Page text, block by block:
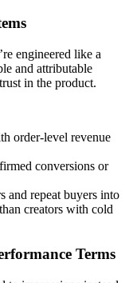
engineered like a
and attributable
in the product.
order-level revenue
conversions or
and repeat buyers into
creators with cold
Terms